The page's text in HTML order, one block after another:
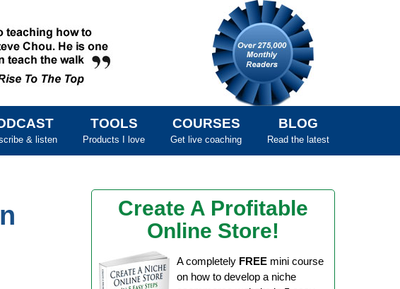
& listen
TOOLS
Products I love
COURSES
Get live coaching
BLOG
Read the latest
Create A Profitable
Online Store!
A completely FREE mini course
on how to develop a niche